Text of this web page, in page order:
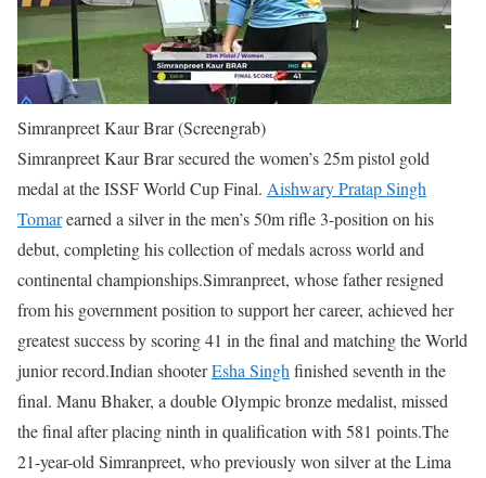
Simranpreet Kaur Brar (Screengrab)
Simranpreet Kaur Brar secured the women’s 25m pistol gold
medal at the ISSF World Cup Final. Aishwary Pratap Singh
Tomarearned a silver in the men’s 50m rifle 3-position on his
debut, completing his collection of medals across world and
continental championships.Simranpreet, whose father resigned
from his government position to support her career, achieved her
greatest success by scoring 41 in the final and matching the World
junior record.Indian shooterEsha Singh finished seventh in the
final. Manu Bhaker, a double Olympic bronze medalist, missed
the final after placing ninth in qualification with 581 points.The
21-year-old Simranpreet, who previously won silver at the Lima